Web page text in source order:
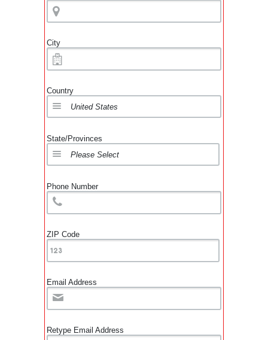
City
Country
State/Provinces
Phone Number
ZIP Code
Email Address
Retype Email Address